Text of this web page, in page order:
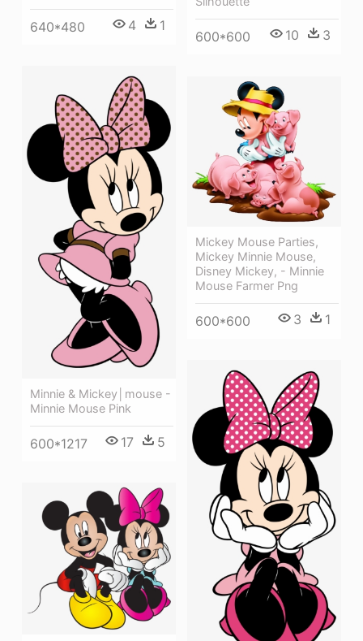
600*600 10 3
640*480 4 1
Minnie & Mickey│mouse -
Minnie Mouse Pink
600*1217 17 5
Mickey Mouse Parties,
Mickey Minnie Mouse,
Disney Mickey, - Minnie
Mouse Farmer Png
600*600 3 1